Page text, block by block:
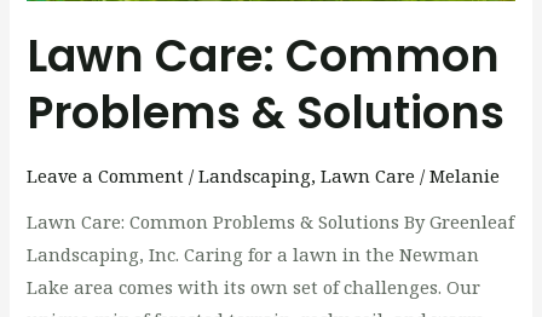
Lawn Care: Common
Problems & Solutions
Leave a Comment /Landscaping,Lawn Care /Melanie
Lawn Care: Common Problems & Solutions By Greenleaf
Landscaping, Inc. Caring for a lawn in the Newman
Lake area comes with its own set of challenges. Our